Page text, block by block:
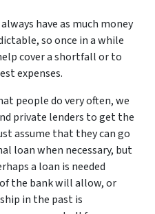
have as much money
so once in a while
cover a shortfall or to
expenses.
people do very often, we
private lenders to get the
assume that they can go
loan when necessary, but
a loan is needed
the bank will allow, or
in the past is